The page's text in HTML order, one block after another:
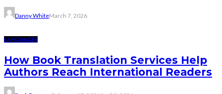
Danny WhiteMarch 7, 2026
LANGUAGES
How Book Translation Services Help
Authors Reach International Readers